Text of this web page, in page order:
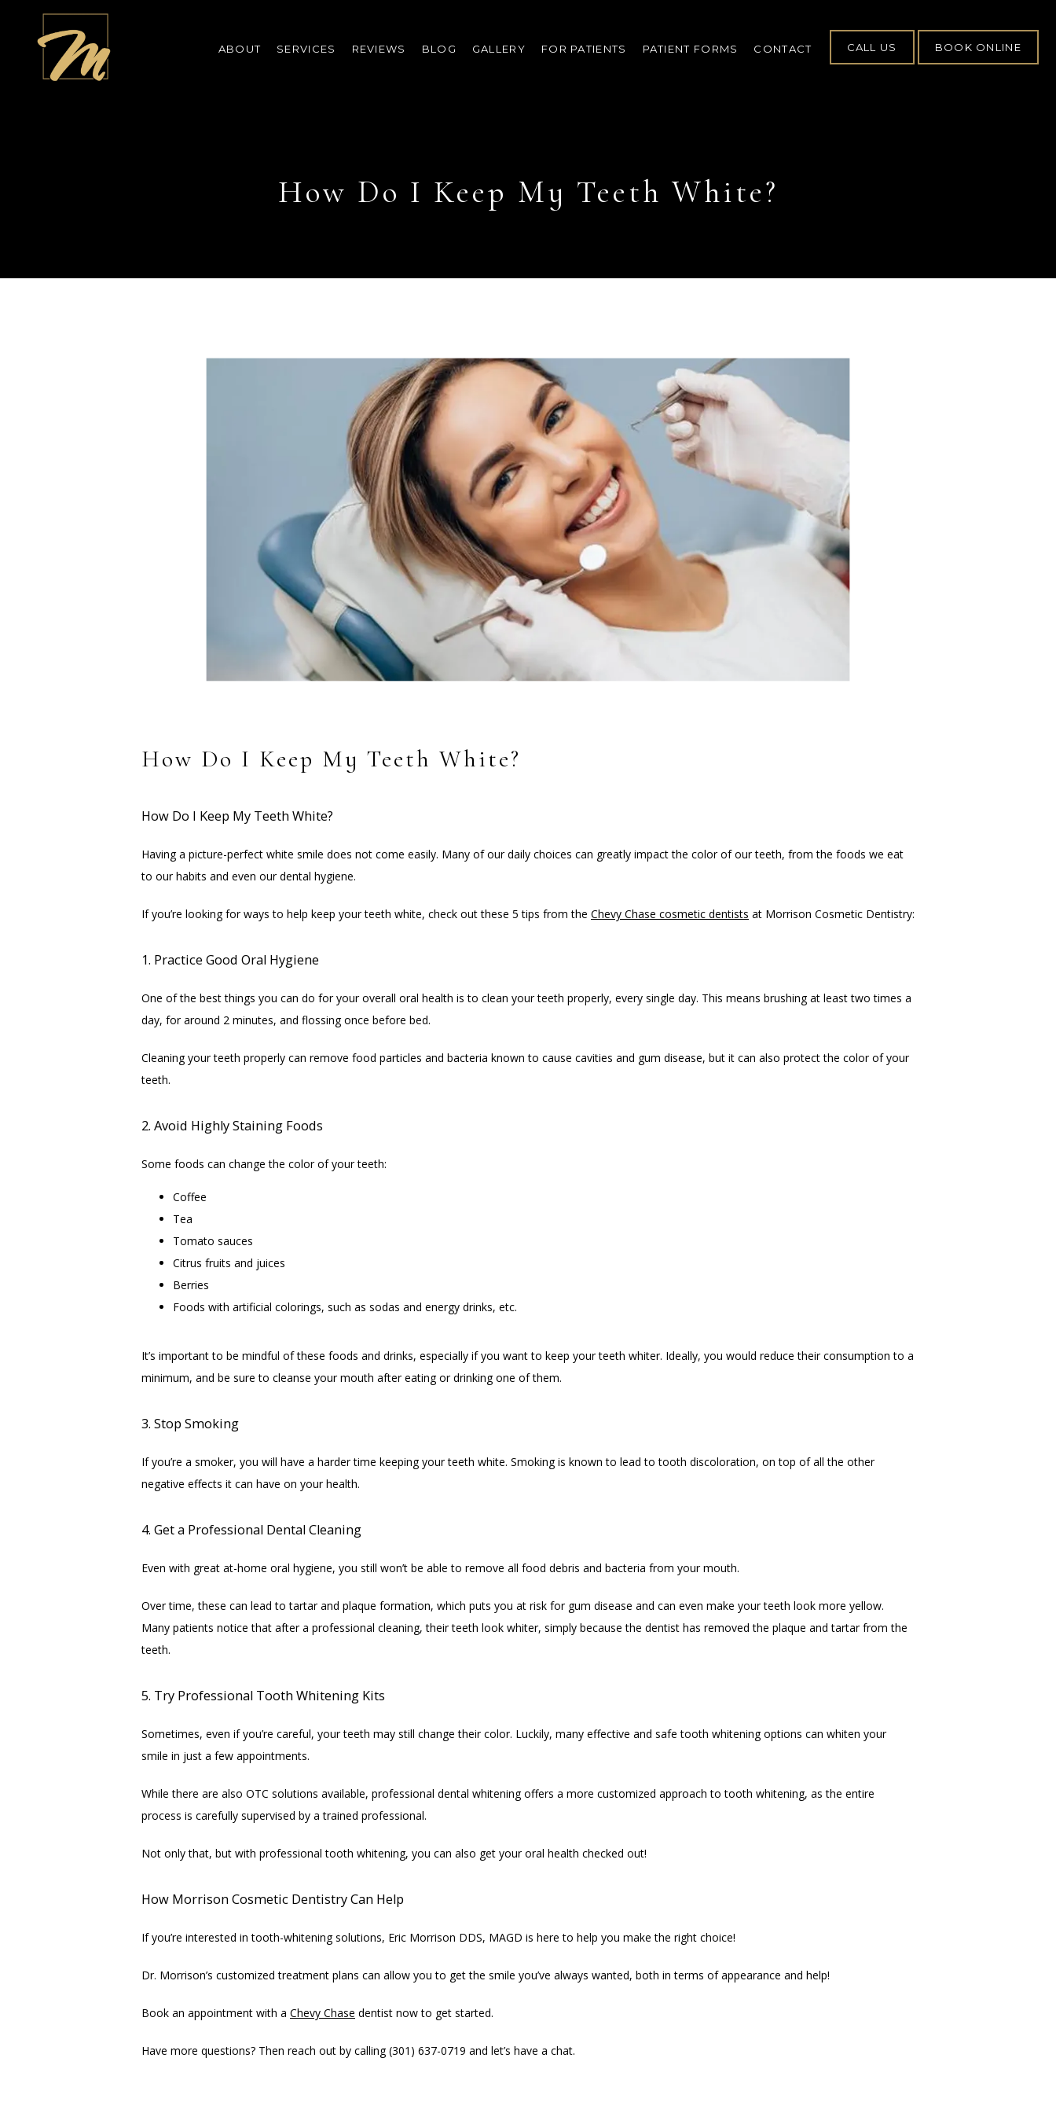
ABOUT SERVICES REVIEWS BLOG GALLERY FOR PATIENTS PATIENT FORMS CONTACT CALL US BOOK ONLINE
How Do I Keep My Teeth White?
How Do I Keep My Teeth White?
How Do I Keep My Teeth White?
Having a picture-perfect white smile does not come easily. Many of our daily choices can greatly impact the color of our teeth, from the foods we eat
to our habits and even our dental hygiene.
If you’re looking for ways to help keep your teeth white, check out these 5 tips from the Chevy Chase cosmetic dentists at Morrison Cosmetic Dentistry:
1. Practice Good Oral Hygiene
One of the best things you can do for your overall oral health is to clean your teeth properly, every single day. This means brushing at least two times a
day, for around 2 minutes, and flossing once before bed.
Cleaning your teeth properly can remove food particles and bacteria known to cause cavities and gum disease, but it can also protect the color of your
teeth.
2. Avoid Highly Staining Foods
Some foods can change the color of your teeth:
Coffee
Tea
Tomato sauces
Citrus fruits and juices
Berries
Foods with artificial colorings, such as sodas and energy drinks, etc.
It’s important to be mindful of these foods and drinks, especially if you want to keep your teeth whiter. Ideally, you would reduce their consumption to a
minimum, and be sure to cleanse your mouth after eating or drinking one of them.
3. Stop Smoking
If you’re a smoker, you will have a harder time keeping your teeth white. Smoking is known to lead to tooth discoloration, on top of all the other
negative effects it can have on your health.
4. Get a Professional Dental Cleaning
Even with great at-home oral hygiene, you still won’t be able to remove all food debris and bacteria from your mouth.
Over time, these can lead to tartar and plaque formation, which puts you at risk for gum disease and can even make your teeth look more yellow.
Many patients notice that after a professional cleaning, their teeth look whiter, simply because the dentist has removed the plaque and tartar from the
teeth.
5. Try Professional Tooth Whitening Kits
Sometimes, even if you’re careful, your teeth may still change their color. Luckily, many effective and safe tooth whitening options can whiten your
smile in just a few appointments.
While there are also OTC solutions available, professional dental whitening offers a more customized approach to tooth whitening, as the entire
process is carefully supervised by a trained professional.
Not only that, but with professional tooth whitening, you can also get your oral health checked out!
How Morrison Cosmetic Dentistry Can Help
If you’re interested in tooth-whitening solutions, Eric Morrison DDS, MAGD is here to help you make the right choice!
Dr. Morrison’s customized treatment plans can allow you to get the smile you’ve always wanted, both in terms of appearance and help!
Book an appointment with a Chevy Chase dentist now to get started.
Have more questions? Then reach out by calling (301) 637-0719 and let’s have a chat.